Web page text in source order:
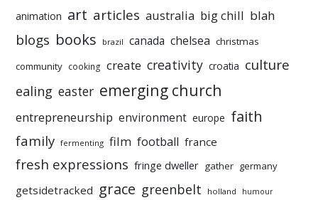
animation art articles australia big chill blah
blogs books brazil canada chelsea christmas
community cooking create creativity croatia culture
ealing easter emerging church
entrepreneurship environment europe faith
family fermenting film football france
fresh expressions fringe dweller gather germany
getsidetracked grace greenbelt holland humour